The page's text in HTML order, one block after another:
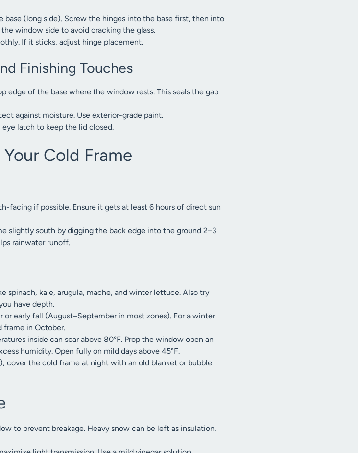
(long side). Screw the hinges into the base first, then into
window side to avoid cracking the glass.
If it sticks, adjust hinge placement.
Finishing Touches
edge of the base where the window rests. This seals the gap
against moisture. Use exterior-grade paint.
eye latch to keep the lid closed.
Cold Frame
facing if possible. Ensure it gets at least 6 hours of direct sun
slightly south by digging the back edge into the ground 2–3
rainwater runoff.
spinach, kale, arugula, mache, and winter lettuce. Also try
have depth.
or early fall (August–September in most zones). For a winter
frame in October.
inside can soar above 80°F. Prop the window open an
humidity. Open fully on mild days above 45°F.
cover the cold frame at night with an old blanket or bubble
to prevent breakage. Heavy snow can be left as insulation,